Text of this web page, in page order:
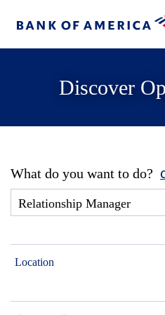
Discover
What do you want to do?
Location